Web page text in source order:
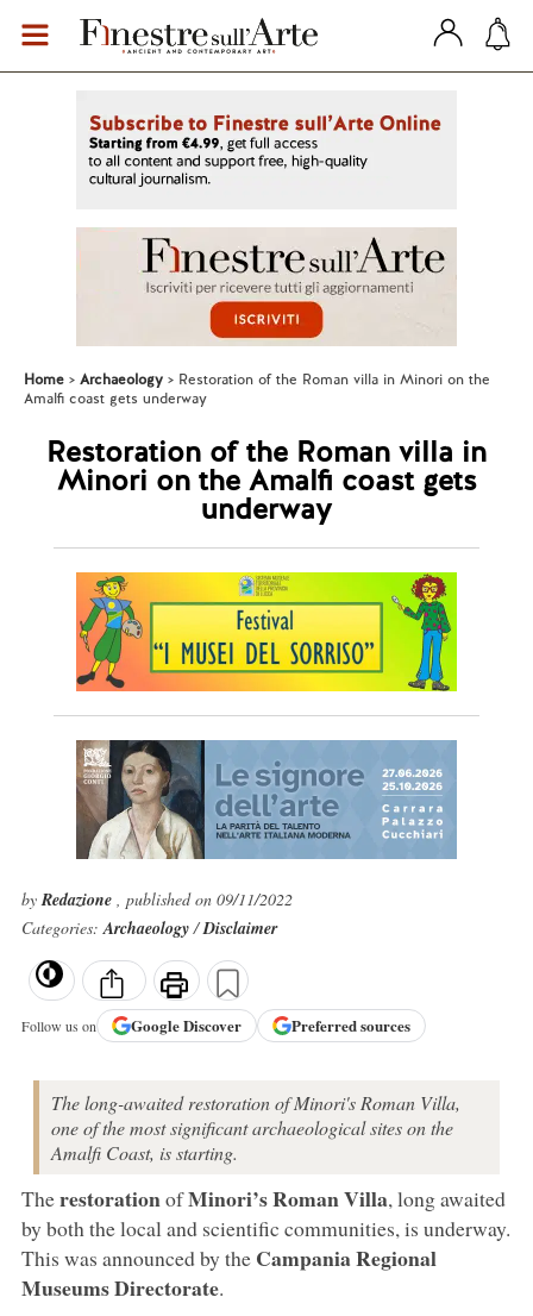
Home Archaeology
Restoration of the Roman villa in Minori on the
Amalfi coast gets underway
Restoration of the Roman villa in
Minori on the Amalfi coast gets
underway
byRedazione , published on 09/11/2022
Categories:Archaeology/Disclaimer
Follow us on GoogleDiscover Preferred sources
The long-awaited restoration of Minori's Roman Villa,
one of the most significant archaeological sites on the
Amalfi Coast, is starting.
TherestorationofMinori’s Roman Villa, long awaited
by both the local and scientific communities, is underway.
This was announced by the Campania Regional
Museums Directorate.